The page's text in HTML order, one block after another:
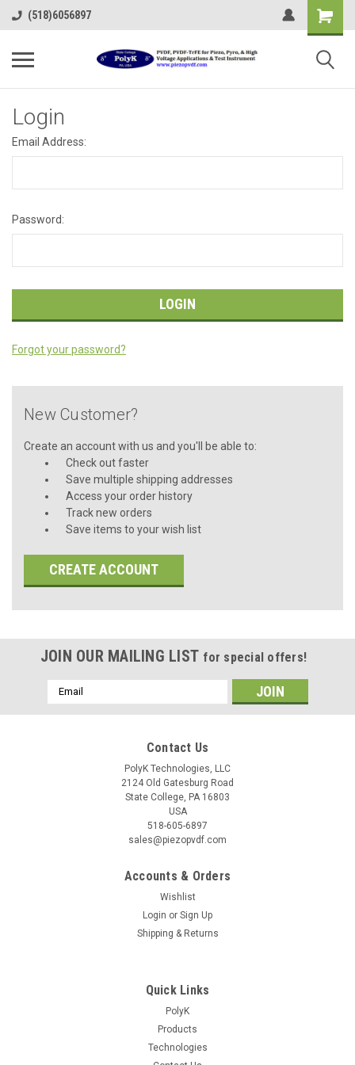
(518)6056897
Login
Email Address:
Password:
Forgot your password?
New Customer?
Create an account with us and you'll be able to:
Check out faster
Save multiple shipping addresses
Access your order history
Track new orders
Save items to your wish list
CREATE ACCOUNT
JOIN OUR MAILING LIST for special offers!
Email
Address
Contact Us
PolyK Technologies, LLC
2124 Old Gatesburg Road
State College, PA 16803
USA
518-605-6897
sales@piezopvdf.com
Accounts & Orders
Wishlist
Login or Sign Up
Shipping & Returns
Quick Links
PolyK
Products
Technologies